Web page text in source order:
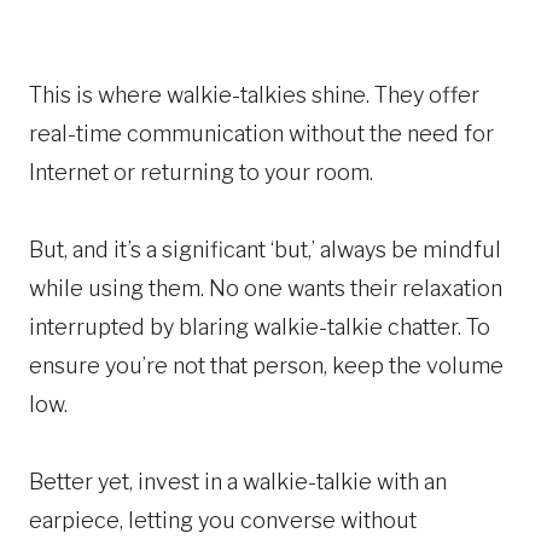
This is where walkie-talkies shine. They offer
real-time communication without the need for
Internet or returning to your room.
But, and it’s a significant ‘but,’ always be mindful
while using them. No one wants their relaxation
interrupted by blaring walkie-talkie chatter. To
ensure you’re not that person, keep the volume
low.
Better yet, invest in a walkie-talkie with an
earpiece, letting you converse without